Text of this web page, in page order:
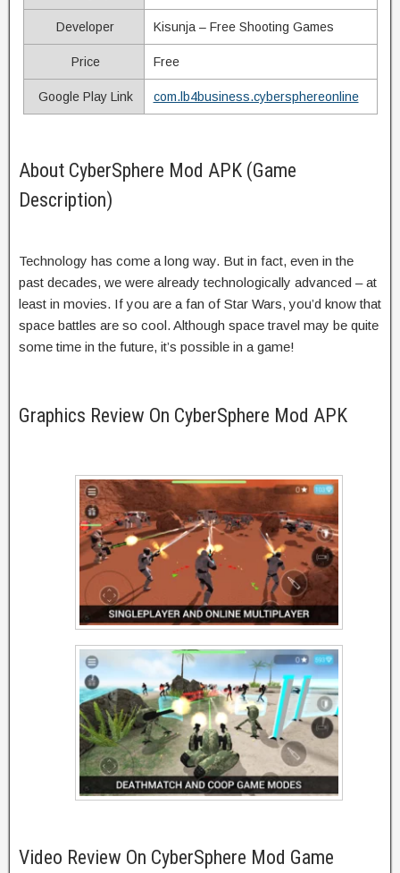
Developer Kisunja – Free Shooting Games
Price Free
Google Play Link com.lb4business.cybersphereonline
About CyberSphere Mod APK (Game
Description)
Technology has come a long way. But in fact, even in the
past decades, we were already technologically advanced – at
least in movies. If you are a fan of Star Wars, you’d know that
space battles are so cool. Although space travel may be quite
some time in the future, it’s possible in a game!
Graphics Review On CyberSphere Mod APK
Video Review On CyberSphere Mod Game